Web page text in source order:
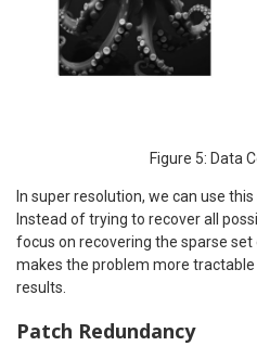
Figure 5: Data
In super resolution, we can use
Instead of trying to recover all
focus on recovering the sparse
makes the problem more
results.
Patch Redundancy